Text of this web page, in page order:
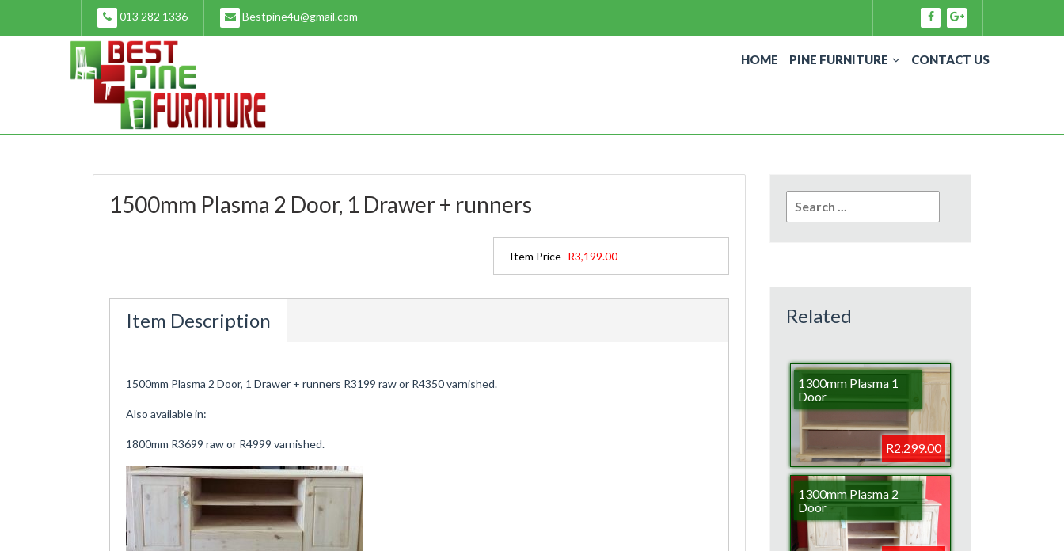
content
013 282 1336 Bestpine4u@gmail.com
HOME PINE FURNITURE CONTACT US
1500mm Plasma 2 Door, 1 Drawer + runners
Item Price R3,199.00
Item Description
1500mm Plasma 2 Door, 1 Drawer + runners R3199 raw or R4350 varnished.
Also available in:
1800mm R3699 raw or R4999 varnished.
for:
Related
1300mm Plasma 1
Door
R2,299.00
1300mm Plasma 2
Door